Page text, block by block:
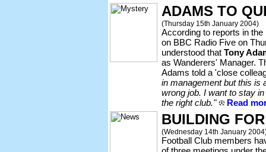
ADAMS TO
(Thursday 15th January 2004)
According to reports in
on BBC Radio Five on
understood that Tony
as Wanderers' Manager.
Adams told a 'close
in management but this is
wrong job. I want to stay
the right club."
Read
BUILDING
(Wednesday 14th January
Football Club members